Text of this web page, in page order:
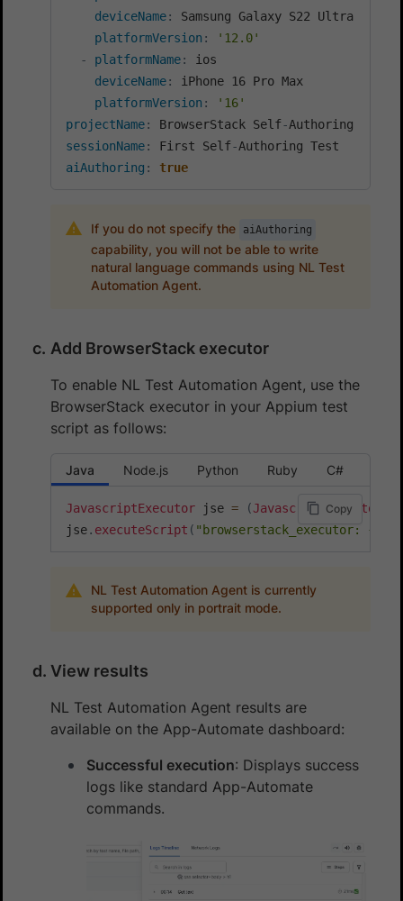
deviceName:
Samsung Galaxy S22 Ultra
platformVersion :
'12.0'
-
platformName:
ios
deviceName:
iPhone 16 Pro Max
platformVersion :
'16'
projectName: BrowserStack Self-
sessionName: First Self-
aiAuthoring : true
If you do not specify the aiAuthoring
capability, you will not be able to write
natural language commands using NL Test
Automation Agent.
Add BrowserStack executor
To enable NL Test Automation Agent, use the
BrowserStack executor in your Appium test
script as follows:
Java Node.js Python Ruby C#
Copy
JavascriptExecutor jse = (JavascriptExecutor
jse. executeScript ( "browserstack_executor:
NL Test Automation Agent is currently
supported only in portrait mode.
View results
NL Test Automation Agent results are
available on the App-Automate dashboard:
Successful execution: Displays success
logs like standard App-Automate
commands.